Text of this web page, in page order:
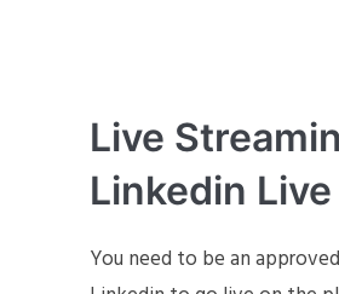
Live
Linkedin Live
You need to be an